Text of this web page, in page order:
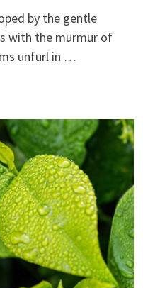
by the gentle
with the murmur of
unfurl in …